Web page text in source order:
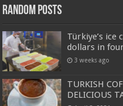
Random Posts
Türkiye’s
dollars in
3 weeks ago
TURKISH
DELICIOUS